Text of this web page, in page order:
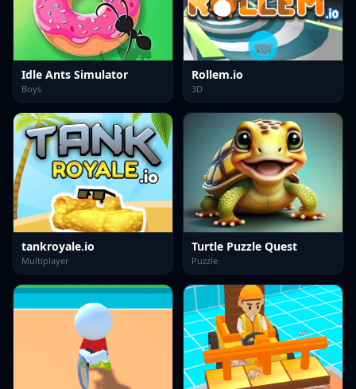
Idle Ants Simulator
Boys
Rollem.io
3D
tankroyale.io
Multiplayer
Turtle Puzzle Quest
Puzzle